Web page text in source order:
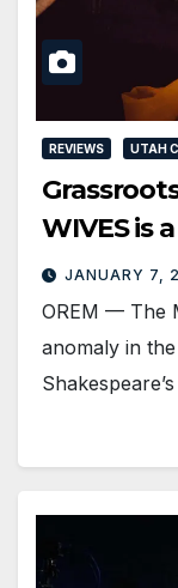
REVIEWS UTAH
WIVES is
JANUARY 7,
OREM — The
anomaly in